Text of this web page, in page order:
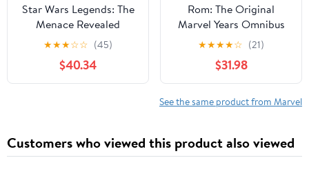
Star Wars Legends: The
Menace Revealed
Omnibus Vol. 1 Jan
Duursema Cover
★★★☆☆ (45)
$40.34
Rom: The Original
Marvel Years Omnibus
Vol. 3 P. Craig Russell
★★★★☆ (21)
$31.98
See the same product from Marvel
Customers who viewed this product also viewed